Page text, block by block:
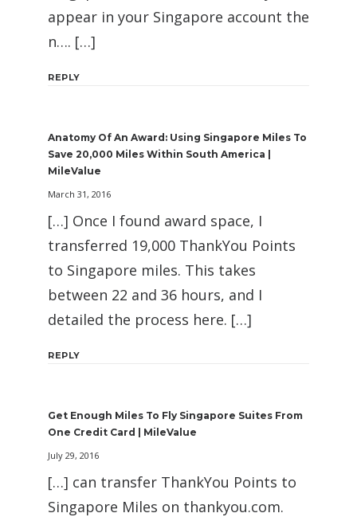
appear in your Singapore account the
n…. […]
REPLY
Anatomy Of An Award: Using Singapore Miles To
Save 20,000 Miles Within South America |
MileValue
March 31, 2016
[…] Once I found award space, I
transferred 19,000 ThankYou Points
to Singapore miles. This takes
between 22 and 36 hours, and I
detailed the process here. […]
REPLY
Get Enough Miles To Fly Singapore Suites From
One Credit Card | MileValue
July 29, 2016
[…] can transfer ThankYou Points to
Singapore Miles on thankyou.com.